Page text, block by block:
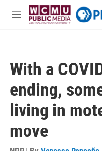
Skip to main content
M
With a
ending,
living in
move